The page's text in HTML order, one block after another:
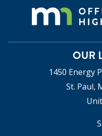
OUR
1450 Energy
St. Paul,